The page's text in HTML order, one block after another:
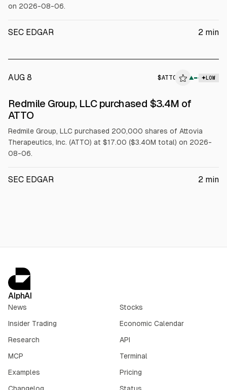
on 2026-08-06.
SEC EDGAR 2 min
AUG 8 $ATTO ▲ LOW
$ATTO
Redmile Group, LLC purchased $3.4M of
ATTO
Redmile Group, LLC purchased 200,000 shares of Attovia
Therapeutics, Inc. (ATTO) at $17.00 ($3.40M total) on 2026-
08-06.
SEC EDGAR 2 min
AlphAI
News
Stocks
Insider Trading
Economic Calendar
Research
API
MCP
Terminal
Examples
Pricing